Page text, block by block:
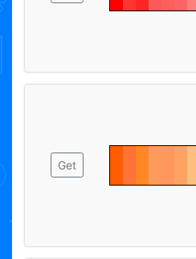
Get